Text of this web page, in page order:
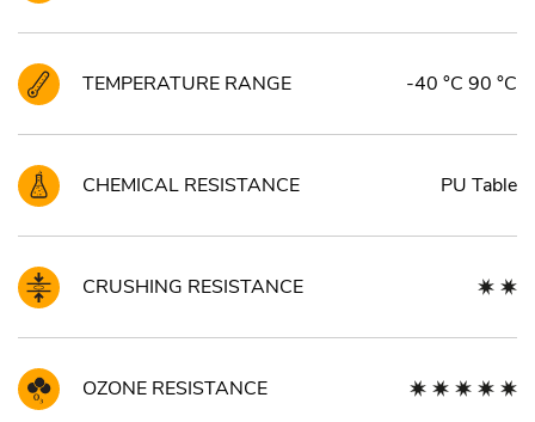
TEMPERATURE RANGE -40 °C 90 °C
CHEMICAL RESISTANCE PU Table
CRUSHING RESISTANCE
OZONE RESISTANCE